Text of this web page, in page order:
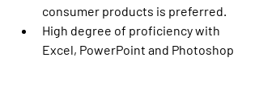
consumer products is preferred.
High degree of proficiency with
Excel, PowerPoint and Photoshop